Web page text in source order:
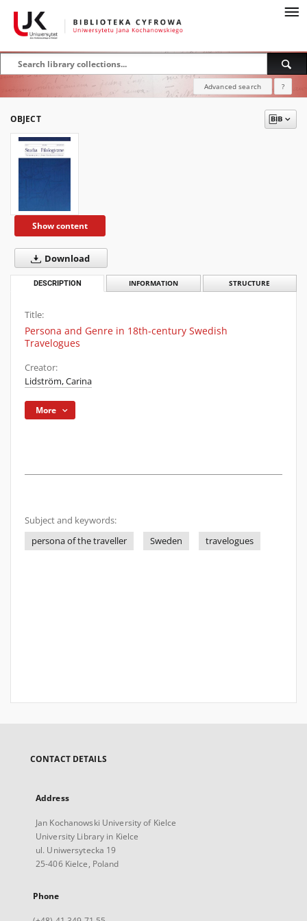
Advanced search ?
OBJECT
Show content
Download
DESCRIPTION INFORMATION STRUCTURE
Title:
Persona and Genre in 18th-century Swedish
Travelogues
Creator:
Lidström, Carina
More
Subject and keywords:
persona of the traveller
Sweden travelogues
CONTACT DETAILS
Address
Jan Kochanowski University of Kielce
University Library in Kielce
ul. Uniwersytecka 19
25-406 Kielce, Poland
Phone